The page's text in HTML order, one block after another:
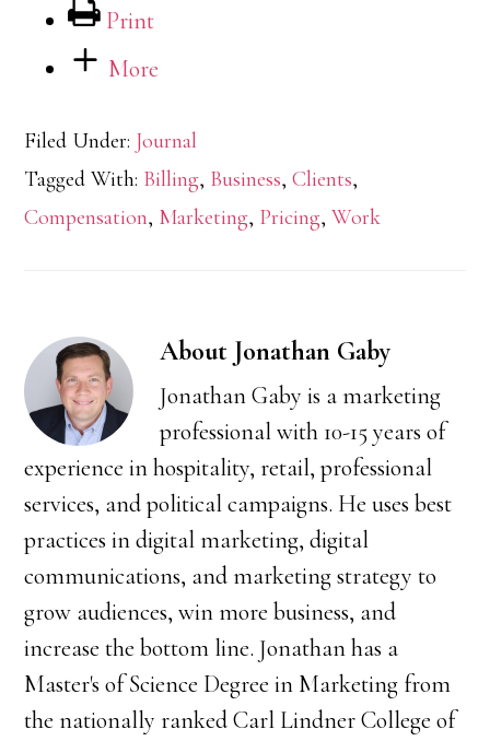
Print
More
Filed Under: Journal
Tagged With: Billing, Business,Clients,
Compensation, Marketing, Pricing,Work
About Jonathan Gaby
Jonathan Gaby is a marketing
professional with 10-15 years of
experience in hospitality, retail, professional
services, and political campaigns. He uses best
practices in digital marketing, digital
communications, and marketing strategy to
grow audiences, win more business, and
increase the bottom line. Jonathan has a
Master's of Science Degree in Marketing from
the nationally ranked Carl Lindner College of